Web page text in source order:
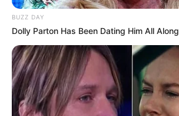
BUZZ DAY
Dolly Parton Has Been Dating Him All Along